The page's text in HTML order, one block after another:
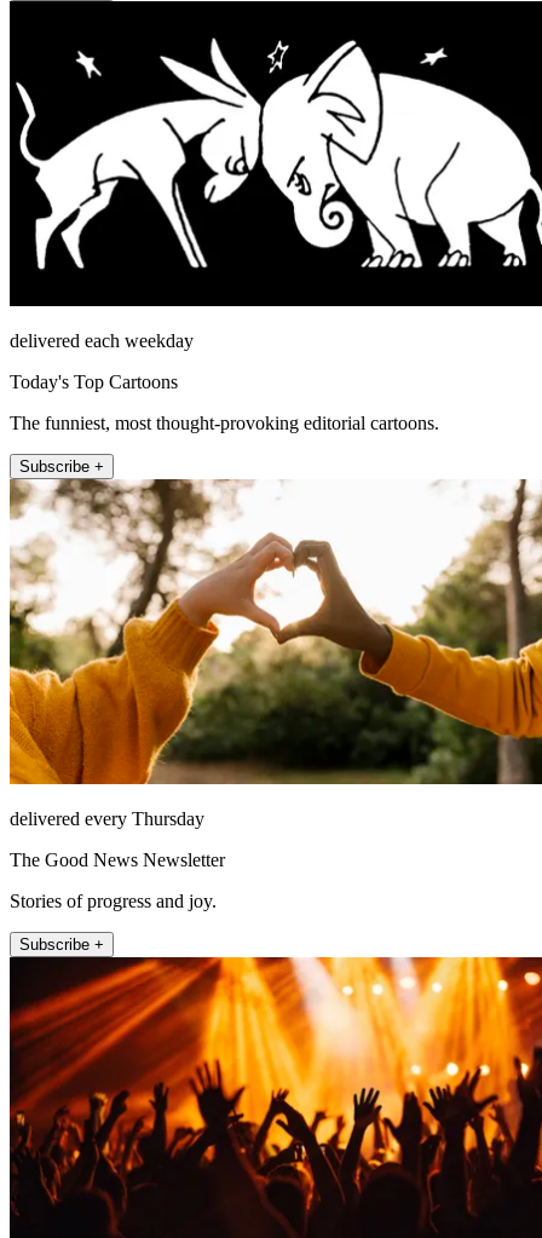
delivered each weekday
Today's Top Cartoons
The funniest, most thought-provoking editorial cartoons.
Subscribe +
delivered every Thursday
The Good News Newsletter
Stories of progress and joy.
Subscribe +